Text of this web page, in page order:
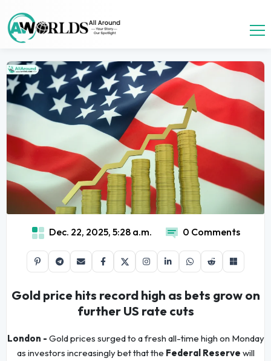
Dec. 22, 2025, 5:28 a.m. 0 Comments
Gold price hits record high as bets grow on
further US rate cuts
London - Gold prices surged to a fresh all-time high on Monday
as investors increasingly bet that the Federal Reserve will